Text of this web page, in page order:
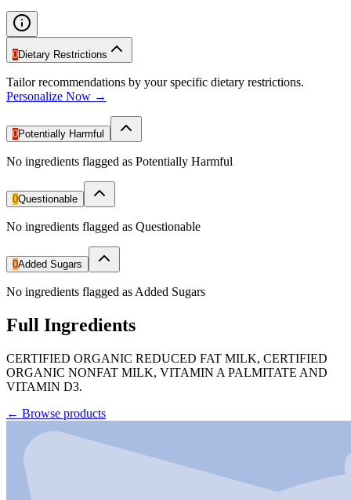
0Dietary Restrictions
Tailor recommendations by your specific dietary restrictions.
Personalize Now →
0Potentially Harmful
No ingredients flagged as Potentially Harmful
0Questionable
No ingredients flagged as Questionable
0Added Sugars
No ingredients flagged as Added Sugars
Full Ingredients
CERTIFIED ORGANIC REDUCED FAT MILK, CERTIFIED
ORGANIC NONFAT MILK, VITAMIN A PALMITATE AND
VITAMIN D3.
← Browse products